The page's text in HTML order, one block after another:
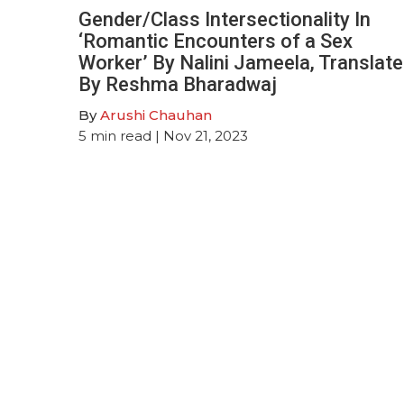
Gender/Class Intersectionality In
‘Romantic Encounters of a Sex
Worker’ By Nalini Jameela,
By Reshma Bharadwaj
ByArushi Chauhan
5 min read | Nov 21, 2023